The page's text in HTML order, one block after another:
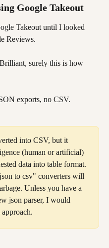
Google Takeout
Takeout until I looked
Reviews.
surely this is how
exports, no CSV.
into CSV, but it
(human or artificial)
data into table format.
to csv" converters will
Unless you have a
json parser, I would